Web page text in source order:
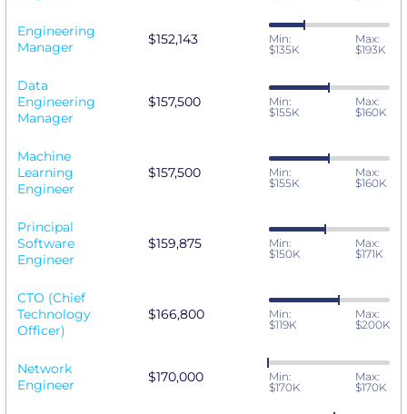
Engineering
Manager
$152,143
Min:
$135K
Max:
$193K
Data
Engineering
Manager
$157,500
Min:
$155K
Max:
$160K
Machine
Learning
Engineer
$157,500
Min:
$155K
Max:
$160K
Principal
Software
Engineer
$159,875
Min:
$150K
Max:
$171K
CTO (Chief
Technology
Officer)
$166,800
Min:
$119K
Max:
$200K
Network
Engineer
$170,000
Min:
$170K
Max:
$170K